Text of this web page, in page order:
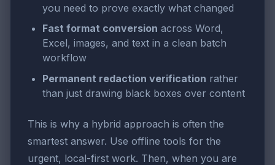
you need to prove exactly what changed
Fast format conversion across Word,
Excel, images, and text in a clean batch
workflow
Permanent redaction verification rather
than just drawing black boxes over content
This is why a hybrid approach is often the
smartest answer. Use offline tools for the
urgent, local-first work. Then, when you are